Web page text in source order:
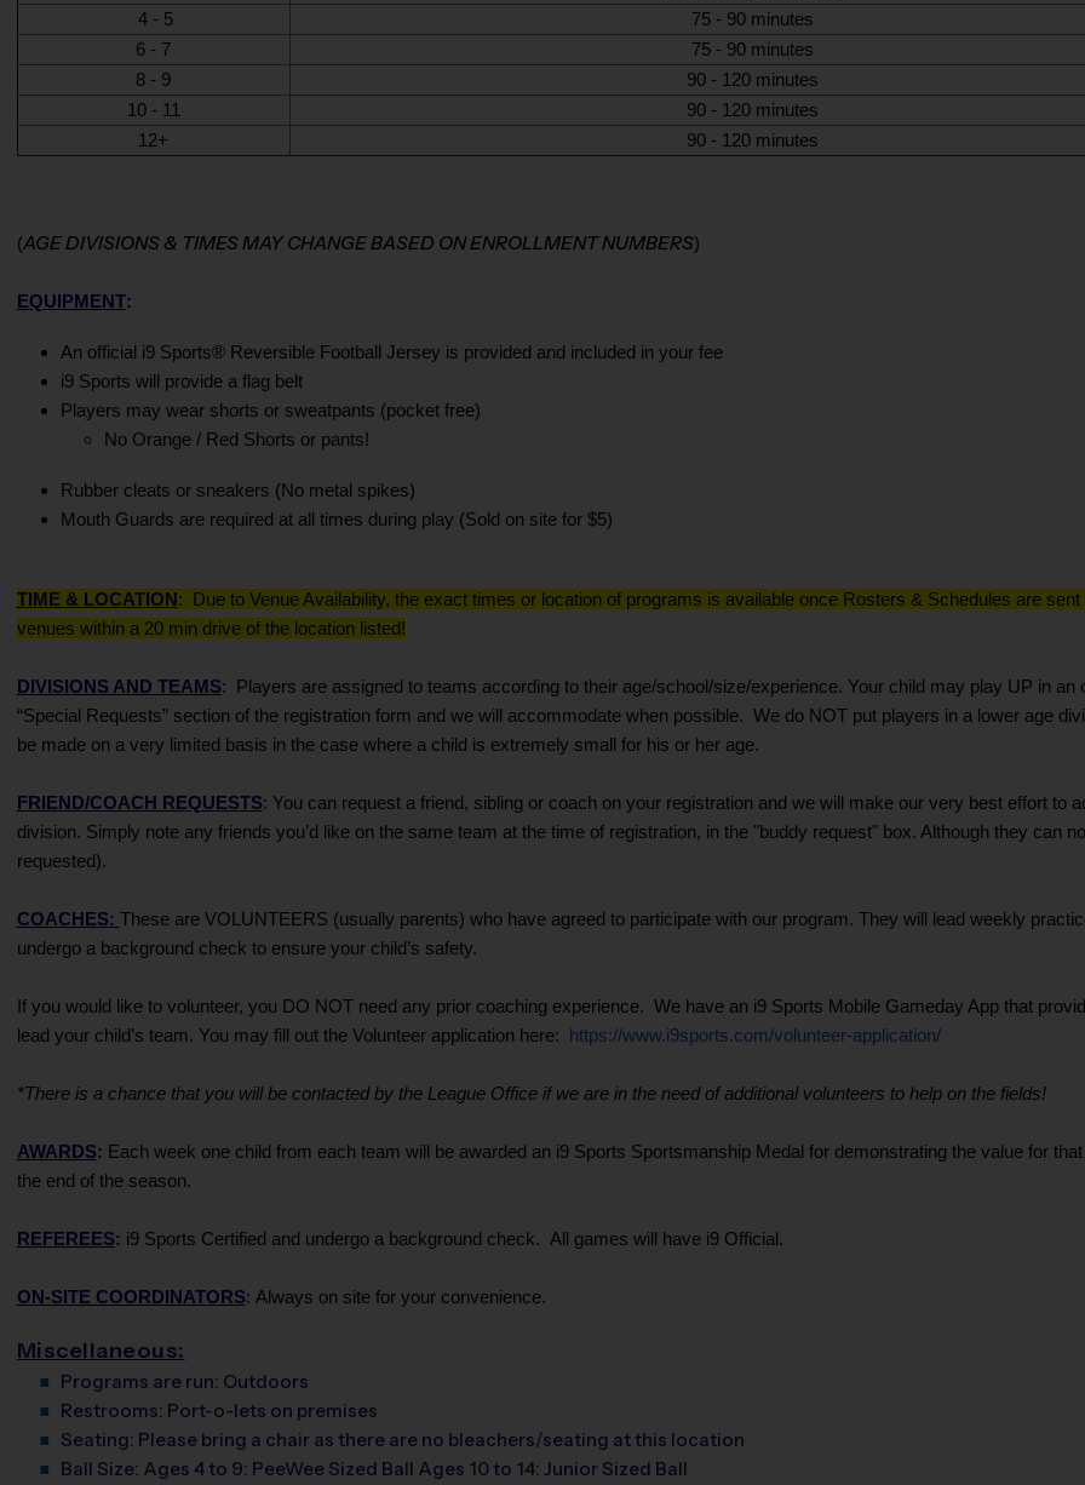
4 - 5 75 - 90 minutes
6 - 7
75 - 90 minutes
8 - 9
90 - 120 minutes
10 - 11
90 - 120 minutes
12+
90 - 120 minutes
(AGE DIVISIONS & TIMES MAY CHANGE BASED ON ENROLLMENT NUMBERS)
EQUIPMENT:
An official i9 Sports® Reversible Football Jersey is provided and included in your fee
i9 Sports will provide a flag belt
Players may wear shorts or sweatpants (pocket free)
No Orange / Red Shorts or pants!
Rubber cleats or sneakers (No metal spikes)
Mouth Guards are required at all times during play (Sold on site for $5)
TIME & LOCATION: Due to Venue Availability, the exact times or location of programs is available once Rosters & Schedules are
venues within a 20 min drive of the location listed!
DIVISIONS AND TEAMS: Players are assigned to teams according to their age/school/size/experience. Your child may play UP in
“Special Requests” section of the registration form and we will accommodate when possible. We do NOT put players in a lower age
be made on a very limited basis in the case where a child is extremely small for his or her age.
FRIEND/COACH REQUESTS: You can request a friend, sibling or coach on your registration and we will make our very best effort to
division. Simply note any friends you’d like on the same team at the time of registration, in the "buddy request" box. Although they can
requested).
COACHES: These are VOLUNTEERS (usually parents) who have agreed to participate with our program. They will lead weekly
undergo a background check to ensure your child’s safety.
If you would like to volunteer, you DO NOT need any prior coaching experience. We have an i9 Sports Mobile Gameday App that
lead your child’s team. You may fill out the Volunteer application here: https://www.i9sports.com/volunteer-application/
*There is a chance that you will be contacted by the League Office if we are in the need of additional volunteers to help on the fields!
AWARDS: Each week one child from each team will be awarded an i9 Sports Sportsmanship Medal for demonstrating the value for
the end of the season.
REFEREES: i9 Sports Certified and undergo a background check. All games will have i9 Official.
ON-SITE COORDINATORS: Always on site for your convenience.
Miscellaneous:
Programs are run: Outdoors
Restrooms: Port-o-lets on premises
Seating: Please bring a chair as there are no bleachers/seating at this location
Ball Size: Ages 4 to 9: PeeWee Sized Ball Ages 10 to 14: Junior Sized Ball